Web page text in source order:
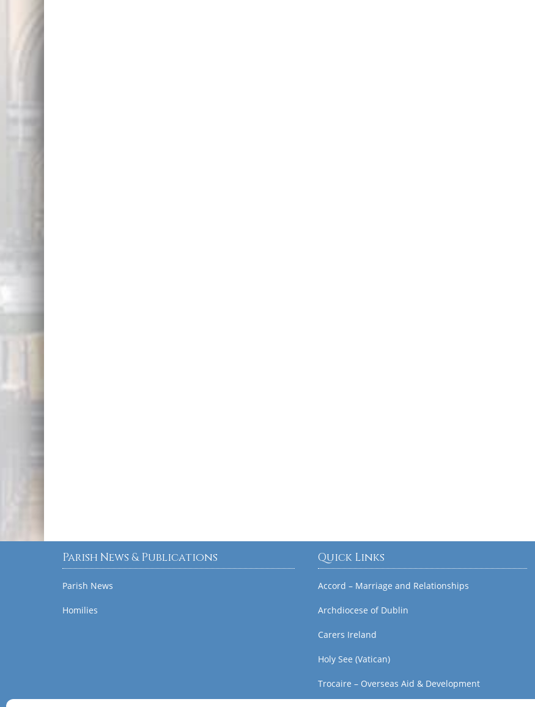
Parish News & Publications
Parish News
Homilies
Quick Links
Accord – Marriage and Relationships
Archdiocese of Dublin
Carers Ireland
Holy See (Vatican)
Trocaire – Overseas Aid & Development